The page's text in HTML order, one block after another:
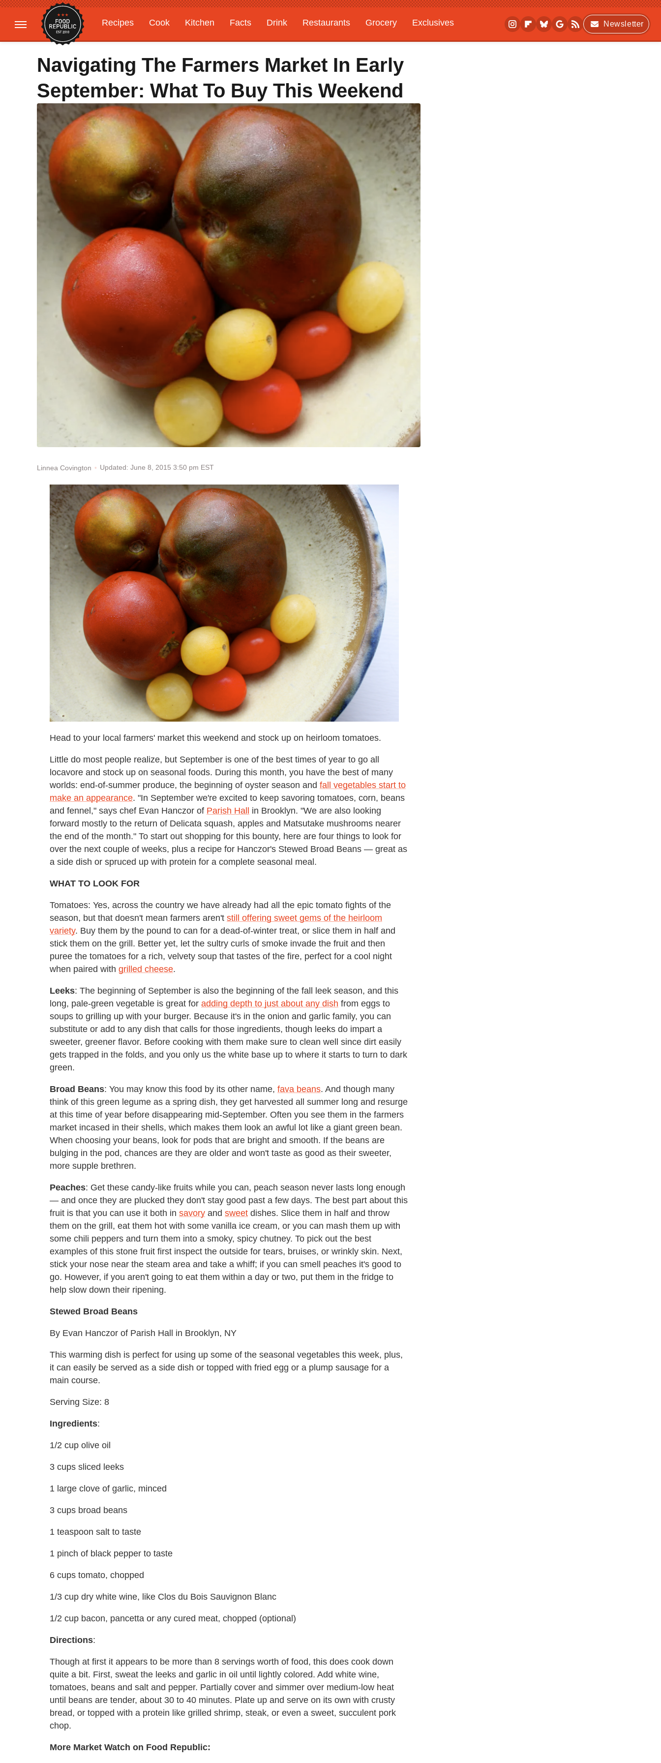
Recipes Cook Kitchen Facts Drink Restaurants Grocery
Exclusives
Gardening
Features
Newsletter
Navigating The Farmers Market In Early
September: What To Buy This Weekend
Linnea Covington Updated: June 8, 2015 3:50 pm EST
Head to your local farmers' market this weekend and stock up on heirloom tomatoes.
Little do most people realize, but September is one of the best times of year to go all
locavore and stock up on seasonal foods. During this month, you have the best of many
worlds: end-of-summer produce, the beginning of oyster season and fall vegetables start to
make an appearance. "In September we're excited to keep savoring tomatoes, corn, beans
and fennel," says chef Evan Hanczor of Parish Hall in Brooklyn. "We are also looking
forward mostly to the return of Delicata squash, apples and Matsutake mushrooms nearer
the end of the month." To start out shopping for this bounty, here are four things to look for
over the next couple of weeks, plus a recipe for Hanczor's Stewed Broad Beans — great as
a side dish or spruced up with protein for a complete seasonal meal.
WHAT TO LOOK FOR
Tomatoes: Yes, across the country we have already had all the epic tomato fights of the
season, but that doesn't mean farmers aren't still offering sweet gems of the heirloom
variety. Buy them by the pound to can for a dead-of-winter treat, or slice them in half and
stick them on the grill. Better yet, let the sultry curls of smoke invade the fruit and then
puree the tomatoes for a rich, velvety soup that tastes of the fire, perfect for a cool night
when paired with grilled cheese.
Leeks: The beginning of September is also the beginning of the fall leek season, and this
long, pale-green vegetable is great for adding depth to just about any dish from eggs to
soups to grilling up with your burger. Because it's in the onion and garlic family, you can
substitute or add to any dish that calls for those ingredients, though leeks do impart a
sweeter, greener flavor. Before cooking with them make sure to clean well since dirt easily
gets trapped in the folds, and you only us the white base up to where it starts to turn to dark
green.
Broad Beans: You may know this food by its other name, fava beans. And though many
think of this green legume as a spring dish, they get harvested all summer long and resurge
at this time of year before disappearing mid-September. Often you see them in the farmers
market incased in their shells, which makes them look an awful lot like a giant green bean.
When choosing your beans, look for pods that are bright and smooth. If the beans are
bulging in the pod, chances are they are older and won't taste as good as their sweeter,
more supple brethren.
Peaches: Get these candy-like fruits while you can, peach season never lasts long enough
— and once they are plucked they don't stay good past a few days. The best part about this
fruit is that you can use it both in savory and sweet dishes. Slice them in half and throw
them on the grill, eat them hot with some vanilla ice cream, or you can mash them up with
some chili peppers and turn them into a smoky, spicy chutney. To pick out the best
examples of this stone fruit first inspect the outside for tears, bruises, or wrinkly skin. Next,
stick your nose near the steam area and take a whiff; if you can smell peaches it's good to
go. However, if you aren't going to eat them within a day or two, put them in the fridge to
help slow down their ripening.
Stewed Broad Beans
By Evan Hanczor of Parish Hall in Brooklyn, NY
This warming dish is perfect for using up some of the seasonal vegetables this week, plus,
it can easily be served as a side dish or topped with fried egg or a plump sausage for a
main course.
Serving Size: 8
Ingredients:
1/2 cup olive oil
3 cups sliced leeks
1 large clove of garlic, minced
3 cups broad beans
1 teaspoon salt to taste
1 pinch of black pepper to taste
6 cups tomato, chopped
1/3 cup dry white wine, like Clos du Bois Sauvignon Blanc
1/2 cup bacon, pancetta or any cured meat, chopped (optional)
Directions:
Though at first it appears to be more than 8 servings worth of food, this does cook down
quite a bit. First, sweat the leeks and garlic in oil until lightly colored. Add white wine,
tomatoes, beans and salt and pepper. Partially cover and simmer over medium-low heat
until beans are tender, about 30 to 40 minutes. Plate up and serve on its own with crusty
bread, or topped with a protein like grilled shrimp, steak, or even a sweet, succulent pork
chop.
More Market Watch on Food Republic: